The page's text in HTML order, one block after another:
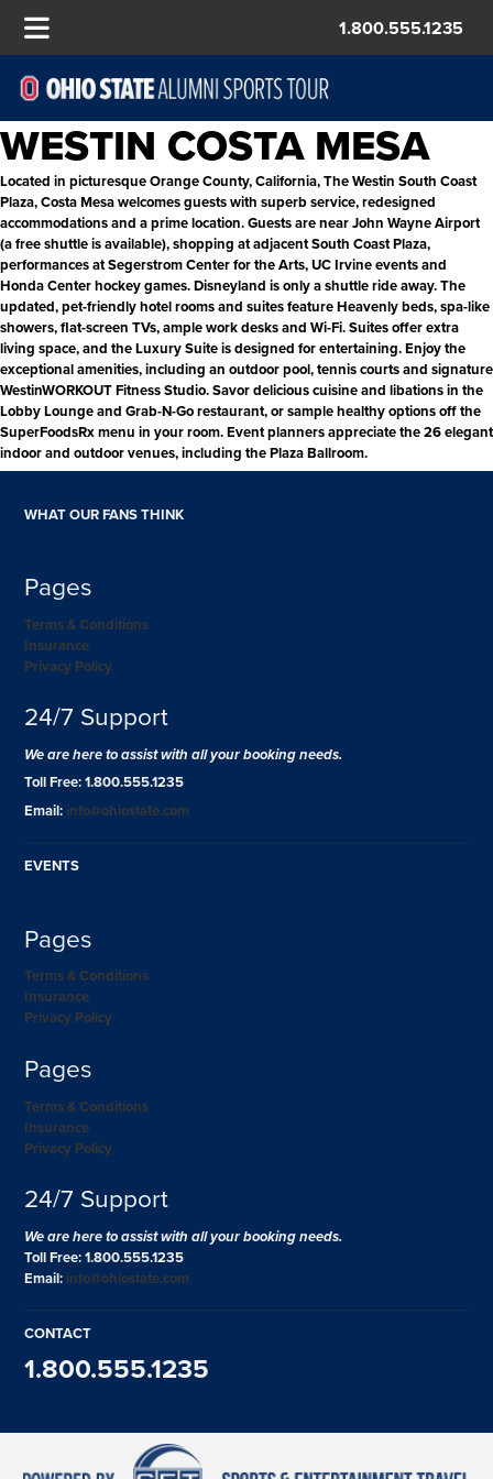
1.800.555.1235
WESTIN COSTA MESA
Located in picturesque Orange County, California, The Westin South Coast
Plaza, Costa Mesa welcomes guests with superb service, redesigned
accommodations and a prime location. Guests are near John Wayne Airport
(a free shuttle is available), shopping at adjacent South Coast Plaza,
performances at Segerstrom Center for the Arts, UC Irvine events and
Honda Center hockey games. Disneyland is only a shuttle ride away. The
updated, pet-friendly hotel rooms and suites feature Heavenly beds, spa-like
showers, flat-screen TVs, ample work desks and Wi-Fi. Suites offer extra
living space, and the Luxury Suite is designed for entertaining. Enjoy the
exceptional amenities, including an outdoor pool, tennis courts and signature
WestinWORKOUT Fitness Studio. Savor delicious cuisine and libations in the
Lobby Lounge and Grab-N-Go restaurant, or sample healthy options off the
SuperFoodsRx menu in your room. Event planners appreciate the 26 elegant
indoor and outdoor venues, including the Plaza Ballroom.
WHAT OUR FANS THINK
Pages
Terms & Conditions
Insurance
Privacy Policy
24/7 Support
We are here to assist with all your booking needs.
Toll Free: 1.800.555.1235
Email: info@ohiostate.com
EVENTS
Pages
Terms & Conditions
Insurance
Privacy Policy
Pages
Terms & Conditions
Insurance
Privacy Policy
24/7 Support
We are here to assist with all your booking needs.
Toll Free: 1.800.555.1235
Email: info@ohiostate.com
CONTACT
1.800.555.1235